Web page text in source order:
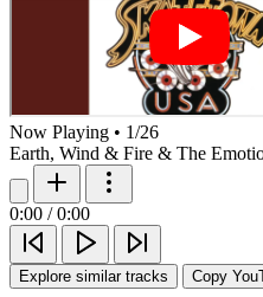
Now Playing • 1/26
Earth, Wind & Fire & The
0:00 / 0:00
Explore similar tracks Copy